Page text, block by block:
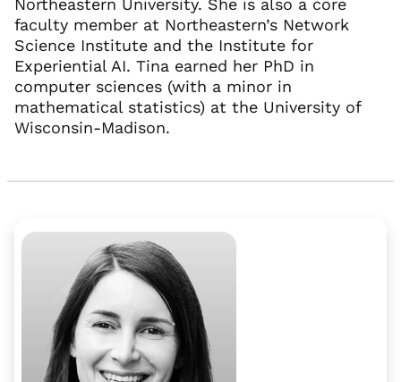
Northeastern University. She is also a core
faculty member at Northeastern’s Network
Science Institute and the Institute for
Experiential AI. Tina earned her PhD in
computer sciences (with a minor in
mathematical statistics) at the University of
Wisconsin-Madison.